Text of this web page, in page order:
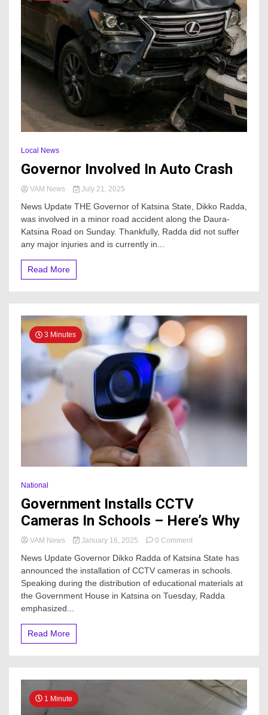
Local News
Governor Involved In Auto Crash
VAM News July 21, 2025
News Update THE Governor of Katsina State, Dikko Radda,
was involved in a minor road accident along the Daura-
Katsina Road on Sunday. Thankfully, Radda did not suffer
any major injuries and is currently in...
Read More
3 Minutes
National
Government Installs CCTV
Cameras In Schools – Here’s Why
VAM News January 16, 2025 0 Commenton
Installs
CCTV
Cameras
In
News Update Governor Dikko Radda of Katsina State has
announced the installation of CCTV cameras in schools.
Speaking during the distribution of educational materials at
the Government House in Katsina on Tuesday, Radda
emphasized...
Read More
1 Minute